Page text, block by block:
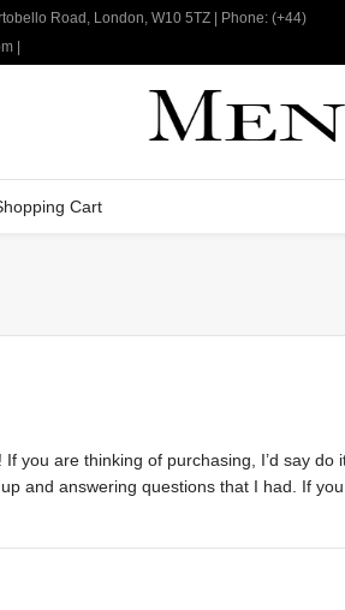
Road, London, W10 5TZ | Phone: (+44)
|
Cart
you are thinking of purchasing, I’d say
and answering questions that I had. If